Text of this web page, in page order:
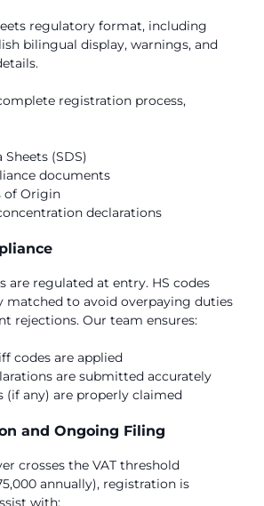
regulatory format, including
bilingual display, warnings, and
registration process,
(SDS)
documents
of Origin
declarations
are regulated at entry. HS codes
matched to avoid overpaying duties
rejections. Our team ensures:
codes are applied
are submitted accurately
(if any) are properly claimed
and Ongoing Filing
crosses the VAT threshold
annually), registration is
with: